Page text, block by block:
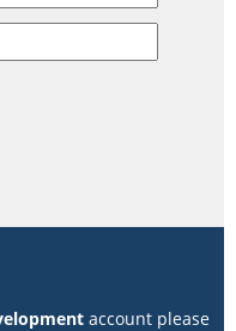
account please